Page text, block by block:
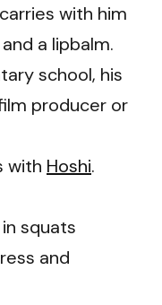
with him
a lipbalm.
school, his
producer or
with Hoshi.
squats
and